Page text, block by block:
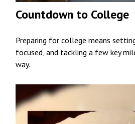
Countdown to College
Preparing for college means
focused, and tackling a few key
way.